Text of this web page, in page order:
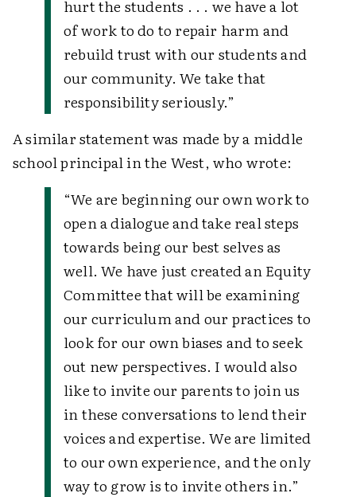
hurt the students . . . we have a lot
of work to do to repair harm and
rebuild trust with our students and
our community. We take that
responsibility seriously.”
A similar statement was made by a middle
school principal in the West, who wrote:
“We are beginning our own work to
open a dialogue and take real steps
towards being our best selves as
well. We have just created an Equity
Committee that will be examining
our curriculum and our practices to
look for our own biases and to seek
out new perspectives. I would also
like to invite our parents to join us
in these conversations to lend their
voices and expertise. We are limited
to our own experience, and the only
way to grow is to invite others in.”